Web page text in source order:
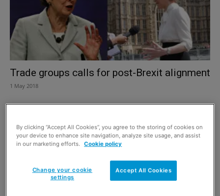
Trade groups calls for post-Brexit alignment
1 May 2018
By clicking “Accept All Cookies”, you agree to the storing of cookies on
your device to enhance site navigation, analyze site usage, and assist
in our marketing efforts.
Cookie policy
Accept All Cookies
Change your cookie
settings